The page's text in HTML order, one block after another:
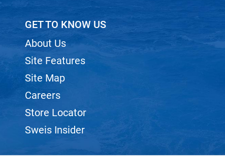
GET TO KNOW US
About Us
Site Features
Site Map
Careers
Store Locator
Sweis Insider